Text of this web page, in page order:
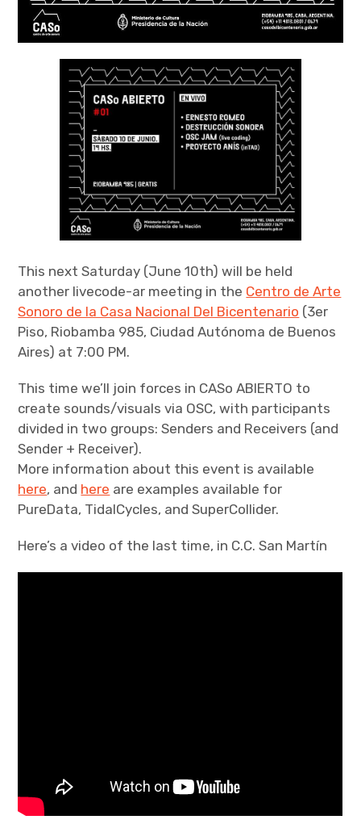
This next Saturday (June 10th) will be held
another livecode-ar meeting in the Centro de Arte
Sonoro de la Casa Nacional Del Bicentenario (3er
Piso, Riobamba 985, Ciudad Autónoma de Buenos
Aires) at 7:00 PM.
This time we’ll join forces in CASo ABIERTO to
create sounds/visuals via OSC, with participants
divided in two groups: Senders and Receivers (and
Sender + Receiver).
More information about this event is available
here, and here are examples available for
PureData, TidalCycles, and SuperCollider.
Here’s a video of the last time, in C.C. San Martín